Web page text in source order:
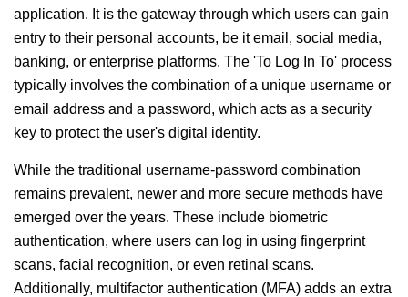
application. It is the gateway through which users can gain
entry to their personal accounts, be it email, social media,
banking, or enterprise platforms. The 'To Log In To' process
typically involves the combination of a unique username or
email address and a password, which acts as a security
key to protect the user's digital identity.
While the traditional username-password combination
remains prevalent, newer and more secure methods have
emerged over the years. These include biometric
authentication, where users can log in using fingerprint
scans, facial recognition, or even retinal scans.
Additionally, multifactor authentication (MFA) adds an extra